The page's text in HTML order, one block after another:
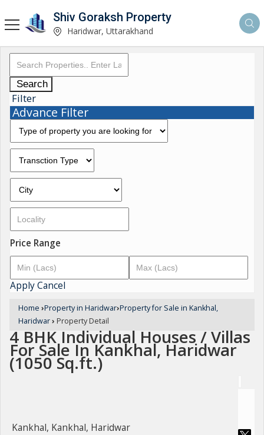
Shiv Goraksh Property
Haridwar, Uttarakhand
Search
Filter
Advance Filter
Price Range
ApplyCancel
Home ›Property in Haridwar›Property for Sale in Kankhal,
Haridwar› Property Detail
4 BHK Individual Houses / Villas
For Sale In Kankhal, Haridwar
(1050 Sq.ft.)
Kankhal, Kankhal, Haridwar